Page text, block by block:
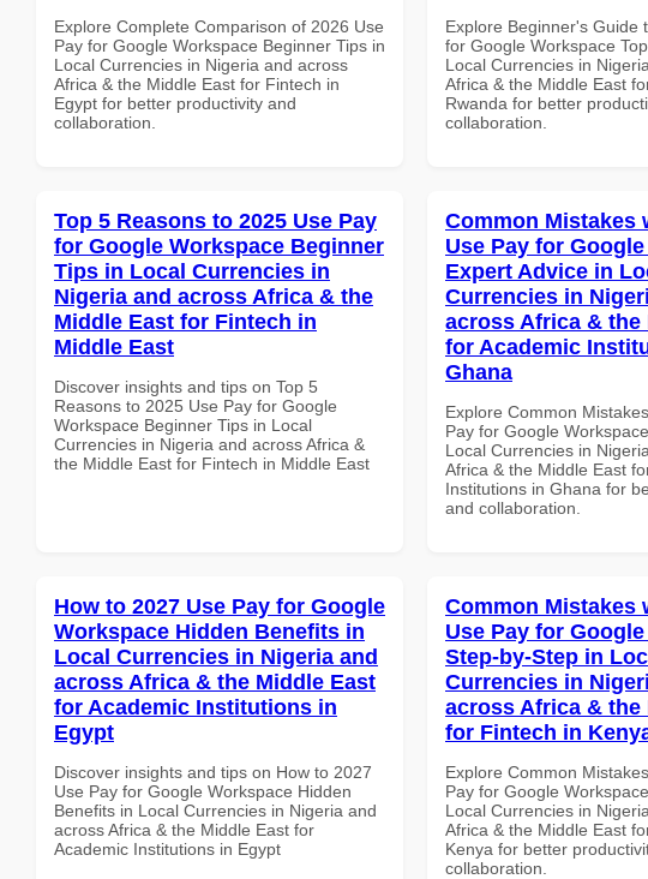
Explore Complete Comparison of 2026 Use
Pay for Google Workspace Beginner Tips in
Local Currencies in Nigeria and across
Africa & the Middle East for Fintech in
Egypt for better productivity and
collaboration.
Explore Beginner's Guide
for Google Workspace
Local Currencies in
Africa & the Middle East
Rwanda for better
collaboration.
Top 5 Reasons to 2025 Use Pay
for Google Workspace Beginner
Tips in Local Currencies in
Nigeria and across Africa & the
Middle East for Fintech in
Middle East
Discover insights and tips on Top 5
Reasons to 2025 Use Pay for Google
Workspace Beginner Tips in Local
Currencies in Nigeria and across Africa &
the Middle East for Fintech in Middle East
Common Mistakes
Use Pay for
Expert Advice in
Currencies in
across Africa & the
for Academic
Ghana
Explore Common
Pay for Google
Local Currencies in
Africa & the Middle East
Institutions in Ghana for
and collaboration.
How to 2027 Use Pay for Google
Workspace Hidden Benefits in
Local Currencies in Nigeria and
across Africa & the Middle East
for Academic Institutions in
Egypt
Discover insights and tips on How to 2027
Use Pay for Google Workspace Hidden
Benefits in Local Currencies in Nigeria and
across Africa & the Middle East for
Academic Institutions in Egypt
Common Mistakes
Use Pay for
Step-by-Step in
Currencies in
across Africa & the
for Fintech in
Explore Common
Pay for Google
Local Currencies in
Africa & the Middle East
Kenya for better
collaboration.